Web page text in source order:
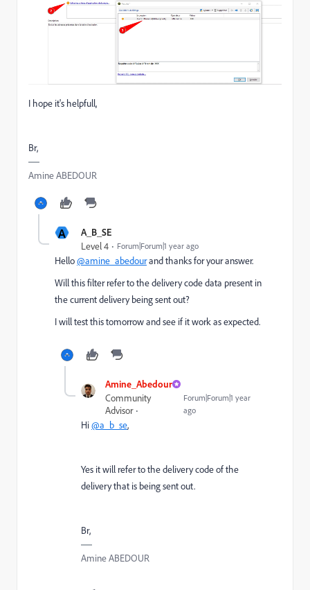
I hope it's helpfull,
Br,
Amine ABEDOUR
A A_B_SE
Level 4 Forum|Forum|1 year ago
Hello@amine_abedourand thanks for your answer.
Will this filter refer to the delivery code data present in
the current delivery being sent out?
I will test this tomorrow and see if it work as expected.
Amine_Abedour
Community
Advisor
Forum|Forum|1 year
ago
Hi@a_b_se,
Yes it will refer to the delivery code of the
delivery that is being sent out.
Br,
Amine ABEDOUR